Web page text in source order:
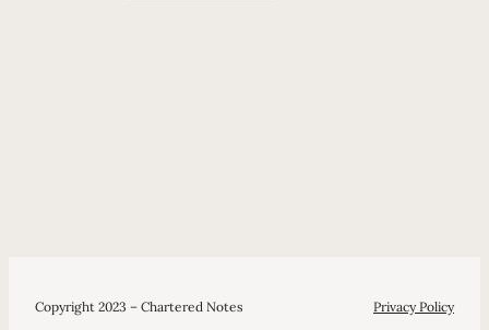
Copyright 2023 – Chartered Notes Privacy Policy